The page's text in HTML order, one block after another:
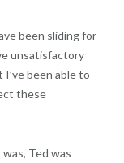
been sliding for
unsatisfactory
been able to
these
Ted was